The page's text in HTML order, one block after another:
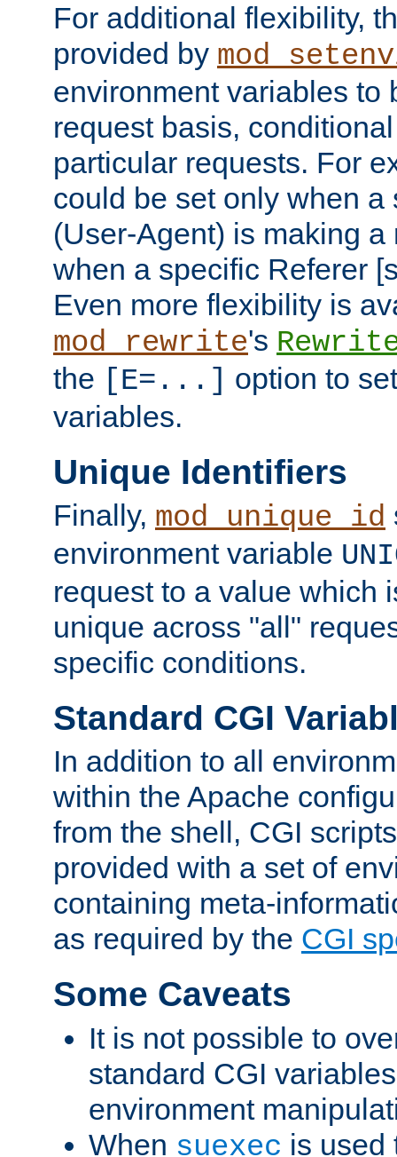
For additional flexibility,
provided by
environment variables to
request basis,
particular requests. For
could be set only when a
(User-Agent) is making a
when a specific Referer
Even more flexibility is
mod_rewrite's
the [E=...] option to
variables.
Unique Identifiers
Finally, mod_unique_id
environment variable
request to a value which
unique across "all"
specific conditions.
Standard CGI
In addition to all
within the Apache
from the shell, CGI
provided with a set of
containing meta-
as required by the CGI
Some Caveats
It is not possible to
standard CGI
environment
When suexec is used